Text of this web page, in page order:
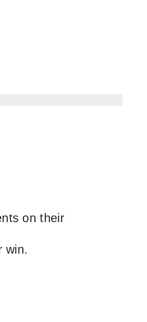
on their
win.